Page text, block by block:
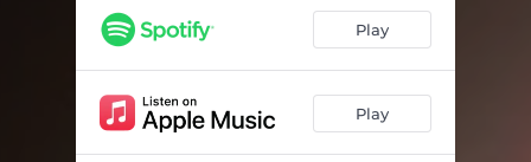
Play
Play